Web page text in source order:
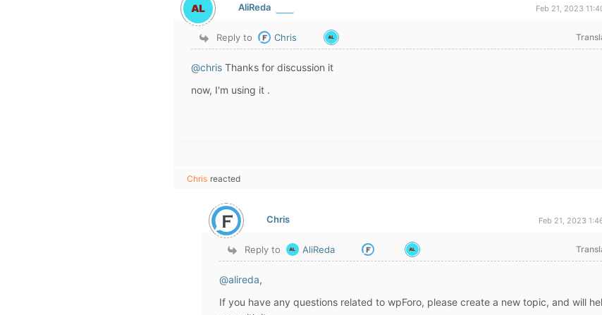
AliReda Feb 21, 2023
Reply to Chris
@chris Thanks for discussion it
now, I'm using it .
Chris reacted
Chris Feb 21, 2023
Reply to AliReda
@alireda,
If you have any questions related to wpForo, please create a new topic, and will